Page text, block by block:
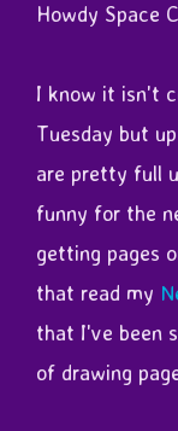
Howdy Space
I know it isn't
Tuesday but
are pretty full
funny for the
getting pages
that read my
that I've been
of drawing